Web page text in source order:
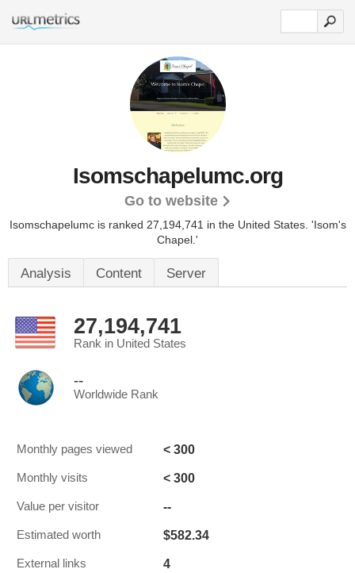
Isomschapelumc.org
Go to website
Isomschapelumc is ranked 27,194,741 in the United States. 'Isom's
Chapel.'
Analysis Content Server
27,194,741
Rank in United States
--
Worldwide Rank
Monthly pages viewed < 300
Monthly visits < 300
Value per visitor --
Estimated worth $582.34
External links 4